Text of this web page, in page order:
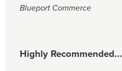
Blueport Commerce
Highly Recommended...